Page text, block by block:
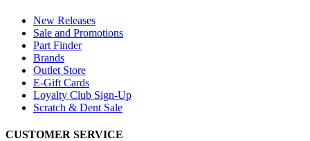
New Releases
Sale and Promotions
Part Finder
Brands
Outlet Store
E-Gift Cards
Loyalty Club Sign-Up
Scratch & Dent Sale
CUSTOMER SERVICE